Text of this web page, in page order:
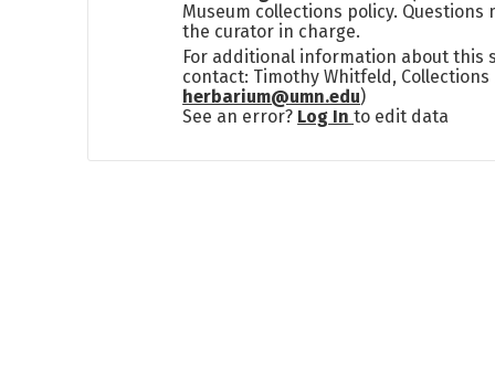
Museum collections policy. Questions
the curator in charge.
For additional information about this
contact: Timothy Whitfeld, Collections
herbarium@umn.edu)
See an error? Log Into edit data